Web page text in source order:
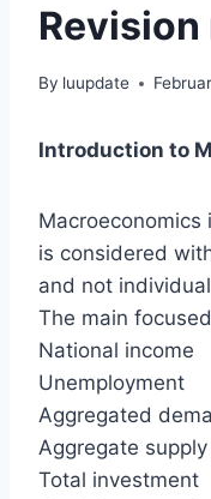
By luupdate
Introduction to
is considered
and not
The main
National income
Unemployment
Aggregated
Aggregate supply
Total investment